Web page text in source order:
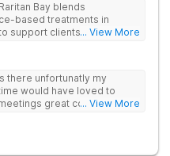
Bay blends
based treatments in
support clients' recovery
and medication
... View More
there unfortunatly my
would have loved to
great councellors
... View More